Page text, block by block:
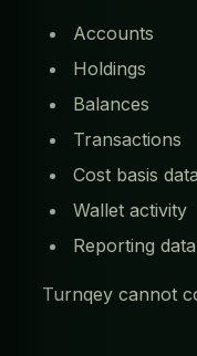
Accounts
Holdings
Balances
Transactions
Cost basis data
Wallet activity
Reporting data
Turnqey cannot